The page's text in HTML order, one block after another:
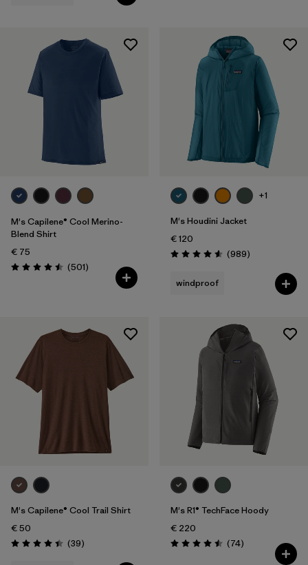
M's Capilene® Cool Merino-
Blend Shirt
€ 75
Rating: 4.5 / 5 (501Reviews
)
+1
M's Houdini Jacket
€ 120
Rating: 4.6 / 5 (989Reviews
)
windproof
M's Capilene® Cool Trail Shirt
€ 50
Rating: 4.4 / 5 (39Reviews
)
M's R1® TechFace Hoody
€ 220
Rating: 4.5 / 5 (74Reviews
)